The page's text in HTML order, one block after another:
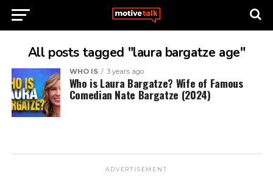
All posts tagged "laura bargatze age"
WHO IS 3 years ago
Who is Laura Bargatze? Wife of Famous
Comedian Nate Bargatze (2024)
ADVERTISEMENT